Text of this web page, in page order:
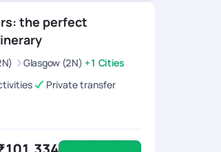
the perfect
Glasgow (2N) +1 Cities
Private transfer